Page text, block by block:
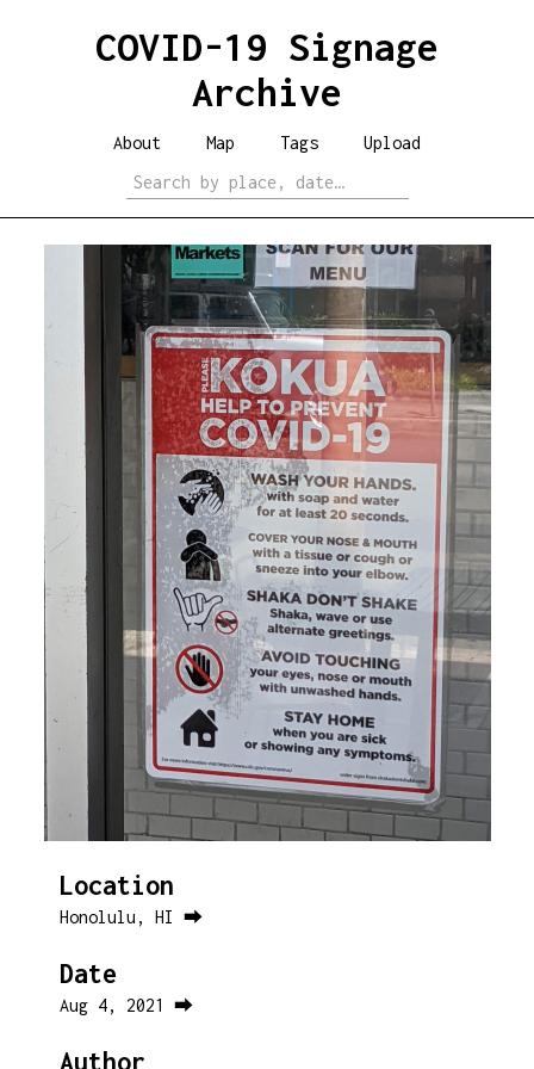
COVID-19 Signage
Archive
About Map Tags Upload
Location
Honolulu, HI ⮕
Date
Aug 4, 2021 ⮕
Author